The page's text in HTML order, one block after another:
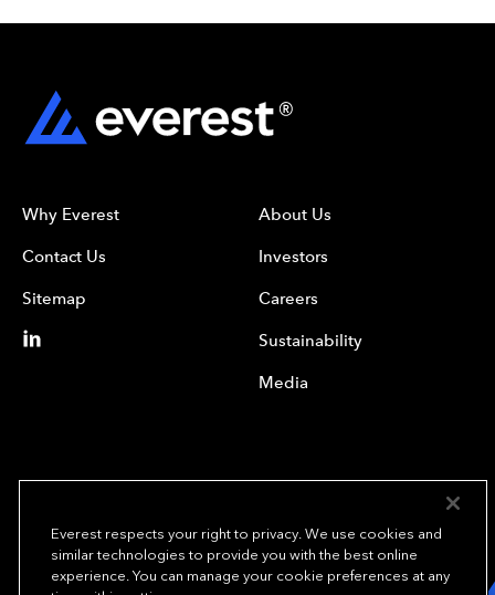
Why Everest
Contact Us
Sitemap
About Us
Investors
Careers
Sustainability
Media
We underwrite
Everest respects your right to privacy. We use cookies and
similar technologies to provide you with the best online
experience. You can manage your cookie preferences at any